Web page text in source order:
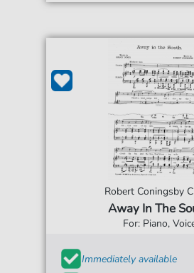
Robert Coningsby
Away In The
For: Piano,
Immediately available